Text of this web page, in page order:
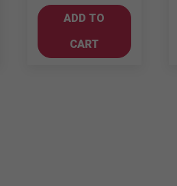
quantity
ADD TO
CART